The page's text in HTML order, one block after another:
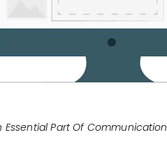
Essential Part Of Communication